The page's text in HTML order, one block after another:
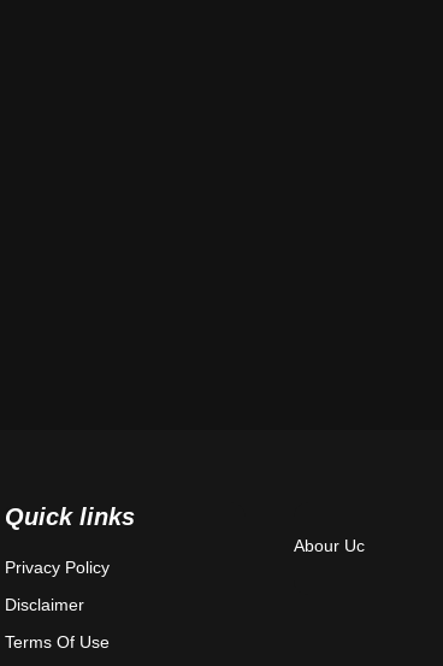
Quick links
Privacy Policy
Disclaimer
Terms Of Use
Abour Uc